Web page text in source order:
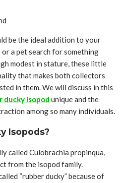
be the ideal addition to your
a pet search for something
modest in stature, these little
that makes both collectors
in them. We will discuss in this
ducky isopod unique and the
among so many individuals.
Isopods?
called Culobrachia propinqua,
from the isopod family.
“rubber ducky” because of